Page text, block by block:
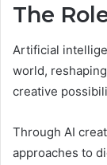
The
Artificial
world,
creative
Through AI
approaches to